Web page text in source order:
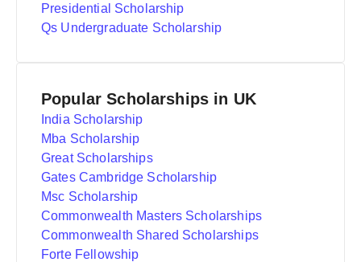
Presidential Scholarship
Qs Undergraduate Scholarship
Popular Scholarships in UK
India Scholarship
Mba Scholarship
Great Scholarships
Gates Cambridge Scholarship
Msc Scholarship
Commonwealth Masters Scholarships
Commonwealth Shared Scholarships
Forte Fellowship